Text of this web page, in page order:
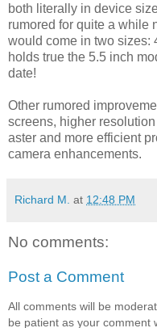
both literally in device
rumored for quite a while
would come in two sizes:
holds true the 5.5 inch
date!
Other rumored
screens, higher
aster and more efficient
camera enhancements.
Richard M. at 12:48 PM
No comments:
Post a Comment
All comments will be
be patient as your comment